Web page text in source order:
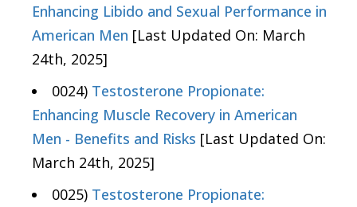
Enhancing Libido and Sexual Performance in
American Men [Last Updated On: March
24th, 2025]
0024) Testosterone Propionate:
Enhancing Muscle Recovery in American
Men - Benefits and Risks [Last Updated On:
March 24th, 2025]
0025) Testosterone Propionate: